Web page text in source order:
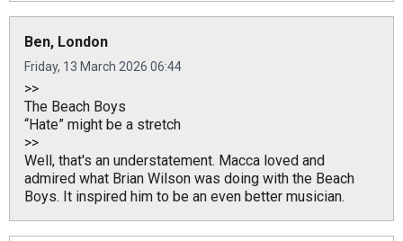
Ben, London
Friday, 13 March 2026 06:44
>>
The Beach Boys
“Hate” might be a stretch
>>
Well, that's an understatement. Macca loved and
admired what Brian Wilson was doing with the Beach
Boys. It inspired him to be an even better musician.